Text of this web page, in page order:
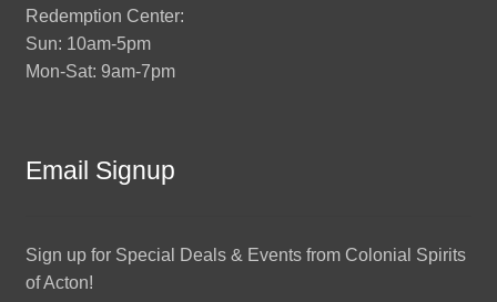
Redemption Center:
Sun: 10am-5pm
Mon-Sat: 9am-7pm
Email Signup
Sign up for Special Deals & Events from Colonial Spirits
of Acton!